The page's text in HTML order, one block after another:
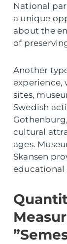
National
a unique
about the
of
Another
experience,
sites,
Swedish
cultural
ages.
Skansen
educational